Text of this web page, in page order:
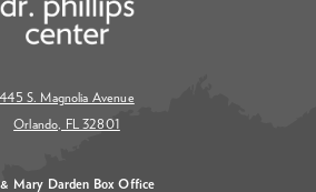
445 S. Magnolia Avenue
Orlando, FL 32801
& Mary Darden Box Office